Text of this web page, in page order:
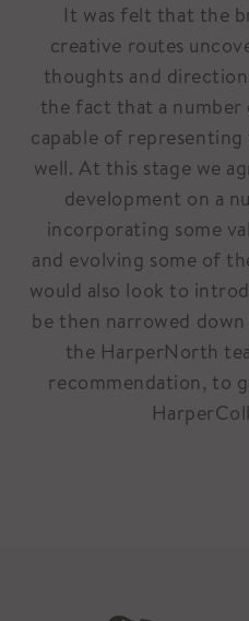
It was felt that the
creative routes
thoughts and
the fact that a
capable of
well. At this stage we
development on a
incorporating some
and evolving some of
would also look to
be then narrowed
the HarperNorth
recommendation, to